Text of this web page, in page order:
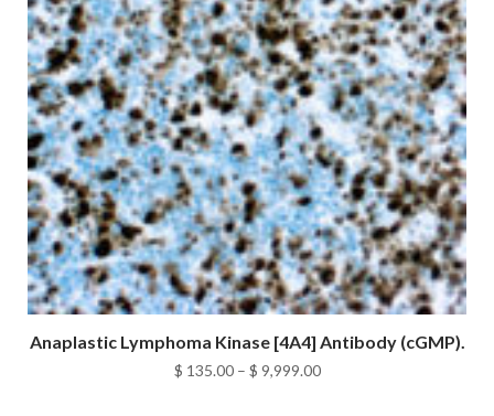
Anaplastic Lymphoma Kinase [4A4] Antibody (cGMP).
$ 135.00 – $ 9,999.00Price